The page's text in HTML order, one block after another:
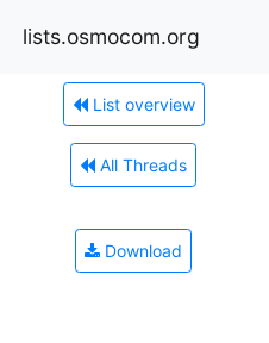
lists.osmocom.org
List overview
All Threads
Download